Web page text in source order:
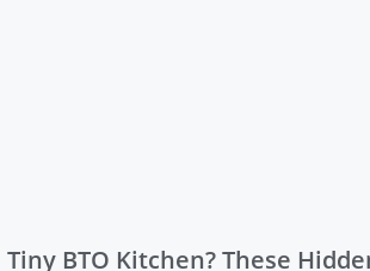
Tiny BTO Kitchen? These